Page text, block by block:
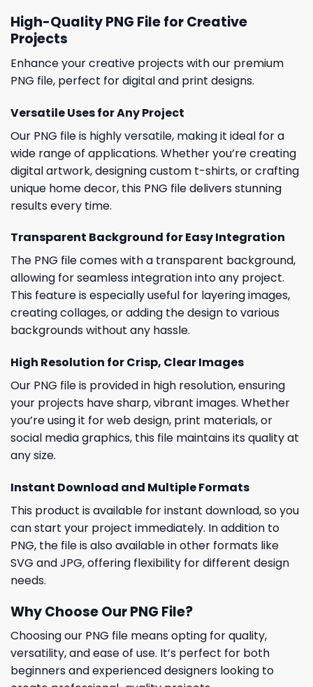
High-Quality PNG File for Creative
Projects
Enhance your creative projects with our premium
PNG file, perfect for digital and print designs.
Versatile Uses for Any Project
Our PNG file is highly versatile, making it ideal for a
wide range of applications. Whether you’re creating
digital artwork, designing custom t-shirts, or crafting
unique home decor, this PNG file delivers stunning
results every time.
Transparent Background for Easy Integration
The PNG file comes with a transparent background,
allowing for seamless integration into any project.
This feature is especially useful for layering images,
creating collages, or adding the design to various
backgrounds without any hassle.
High Resolution for Crisp, Clear Images
Our PNG file is provided in high resolution, ensuring
your projects have sharp, vibrant images. Whether
you’re using it for web design, print materials, or
social media graphics, this file maintains its quality at
any size.
Instant Download and Multiple Formats
This product is available for instant download, so you
can start your project immediately. In addition to
PNG, the file is also available in other formats like
SVG and JPG, offering flexibility for different design
needs.
Why Choose Our PNG File?
Choosing our PNG file means opting for quality,
versatility, and ease of use. It’s perfect for both
beginners and experienced designers looking to